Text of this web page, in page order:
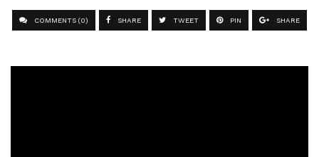
COMMENTS (0) SHARE TWEET PIN SHARE